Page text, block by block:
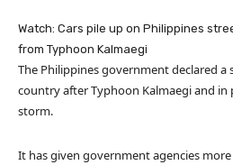
Watch: Cars pile up on Philippines
from Typhoon Kalmaegi
The Philippines government declared a
country after Typhoon Kalmaegi and
storm.
It has given government agencies